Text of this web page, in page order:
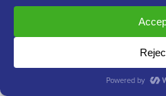
authoritative and trustworthy
practices below help you
Make Internal Linking a